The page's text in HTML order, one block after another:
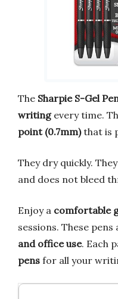
The Sharpie S-Gel
writingevery time.
point (0.7mm)that is
They dry quickly.
and does not bleed
Enjoy a comfortable
sessions. These
and office use. Each
pens for all your